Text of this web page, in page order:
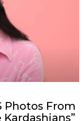
Photos From
Kardashians”